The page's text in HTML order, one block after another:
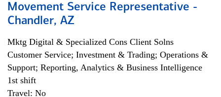
Movement Service Representative -
Chandler, AZ
Mktg Digital & Specialized Cons Client Solns
Customer Service; Investment & Trading; Operations &
Support; Reporting, Analytics & Business Intelligence
1st shift
Travel: No